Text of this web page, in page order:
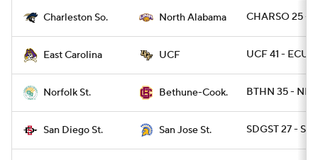
Charleston So. North Alabama CHARSO 25 -
East Carolina UCF UCF 41 - ECU
Norfolk St. Bethune-Cook. BTHN 35 -
San Diego St. San Jose St. SDGST 27 -